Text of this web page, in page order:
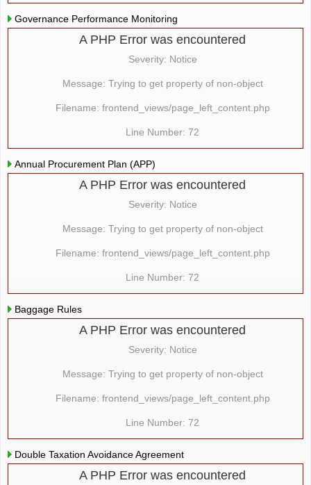
Governance Performance Monitoring
A PHP Error was encountered
Severity: Notice
Message: Trying to get property of non-object
Filename: frontend_views/page_left_content.php
Line Number: 72
Annual Procurement Plan (APP)
A PHP Error was encountered
Severity: Notice
Message: Trying to get property of non-object
Filename: frontend_views/page_left_content.php
Line Number: 72
Baggage Rules
A PHP Error was encountered
Severity: Notice
Message: Trying to get property of non-object
Filename: frontend_views/page_left_content.php
Line Number: 72
Double Taxation Avoidance Agreement
A PHP Error was encountered